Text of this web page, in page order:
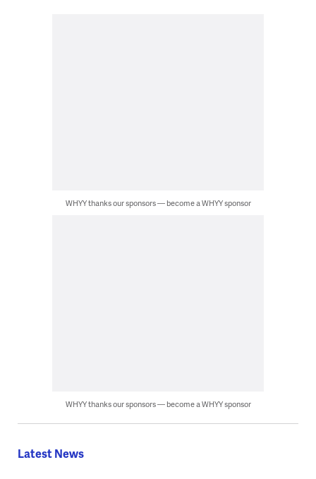
WHYY thanks our sponsors — become a WHYY sponsor
WHYY thanks our sponsors — become a WHYY sponsor
Latest News